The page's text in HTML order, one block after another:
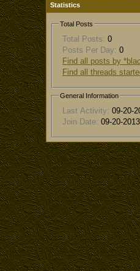
Statistics
Total Posts
Total Posts: 0
Posts Per Day: 0
Find all posts by
Find all threads
General Information
Last Activity: 09-20-
Join Date: 09-20-2013